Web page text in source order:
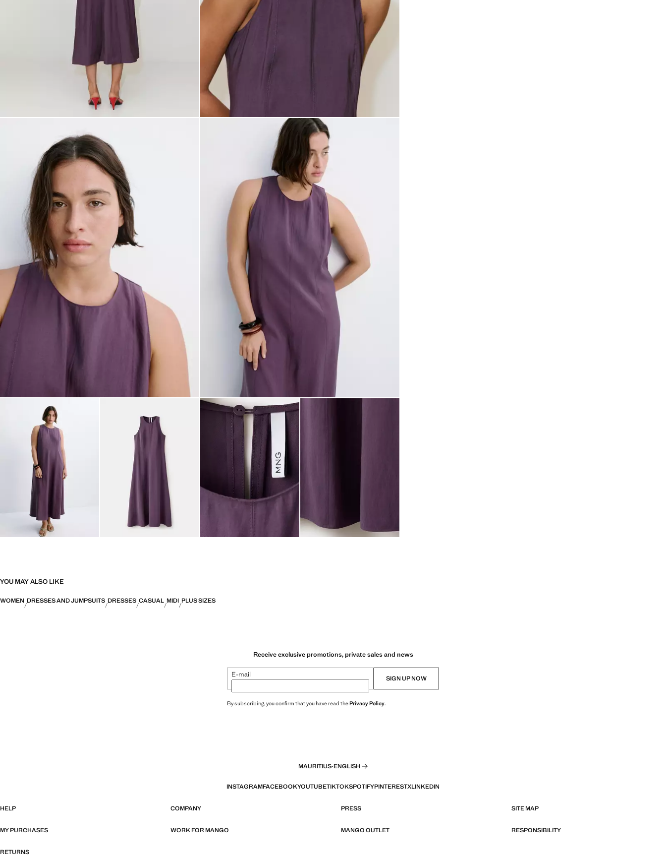
YOU MAY ALSO LIKE
WOMEN DRESSES AND JUMPSUITS DRESSES CASUAL MIDI PLUS SIZES
Receive exclusive promotions, private sales and news
E-mail SIGN UP NOW
By subscribing, you confirm that you have read thePrivacy Policy.
MAURITIUS·ENGLISH
INSTAGRAMFACEBOOKYOUTUBETIKTOKSPOTIFYPINTERESTXLINKEDIN
HELP COMPANY PRESS SITE MAP
MY PURCHASES WORK FOR MANGO MANGO OUTLET RESPONSIBILITY
RETURNS